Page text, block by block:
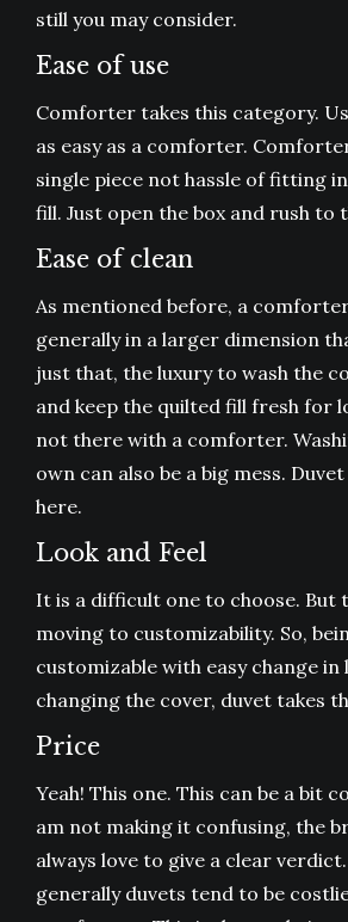
still you may consider.
Ease of use
Comforter takes this category.
as easy as a comforter.
single piece not hassle of fitting
fill. Just open the box and rush to
Ease of clean
As mentioned before, a
generally in a larger dimension
just that, the luxury to wash the
and keep the quilted fill fresh for
not there with a comforter.
own can also be a big mess.
here.
Look and Feel
It is a difficult one to choose. But
moving to customizability. So,
customizable with easy change in
changing the cover, duvet takes
Price
Yeah! This one. This can be a bit
am not making it confusing, the
always love to give a clear verdict.
generally duvets tend to be